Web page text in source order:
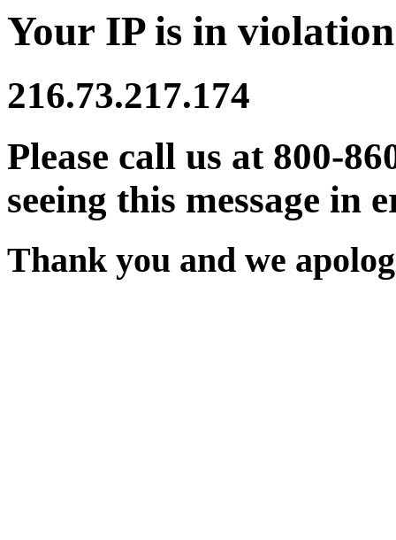
Your IP is in
216.73.217.174
Please call us at 800-
seeing this message in
Thank you and we